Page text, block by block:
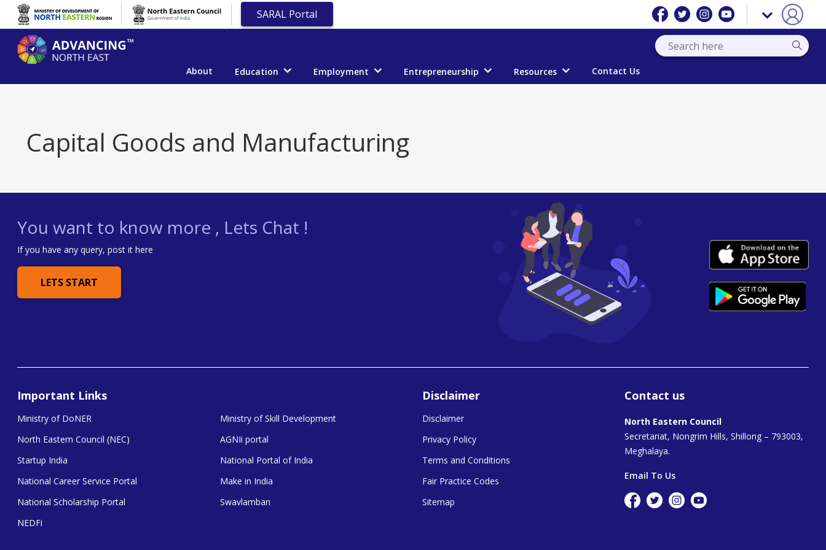
SARAL Portal
About Education Employment Entrepreneurship Resources Contact Us
Capital Goods and Manufacturing
You want to know more , Lets Chat !
If you have any query, post it here
LETS START
Important Links
Ministry of DoNER
North Eastern Council (NEC)
Startup India
National Career Service Portal
National Scholarship Portal
NEDFi
Ministry of Skill Development
AGNIi portal
National Portal of India
Make in India
Swavlamban
Disclaimer
Disclaimer
Privacy Policy
Terms and Conditions
Fair Practice Codes
Sitemap
Contact us
North Eastern Council
Secretariat, Nongrim Hills, Shillong – 793003,
Meghalaya.
Email To Us